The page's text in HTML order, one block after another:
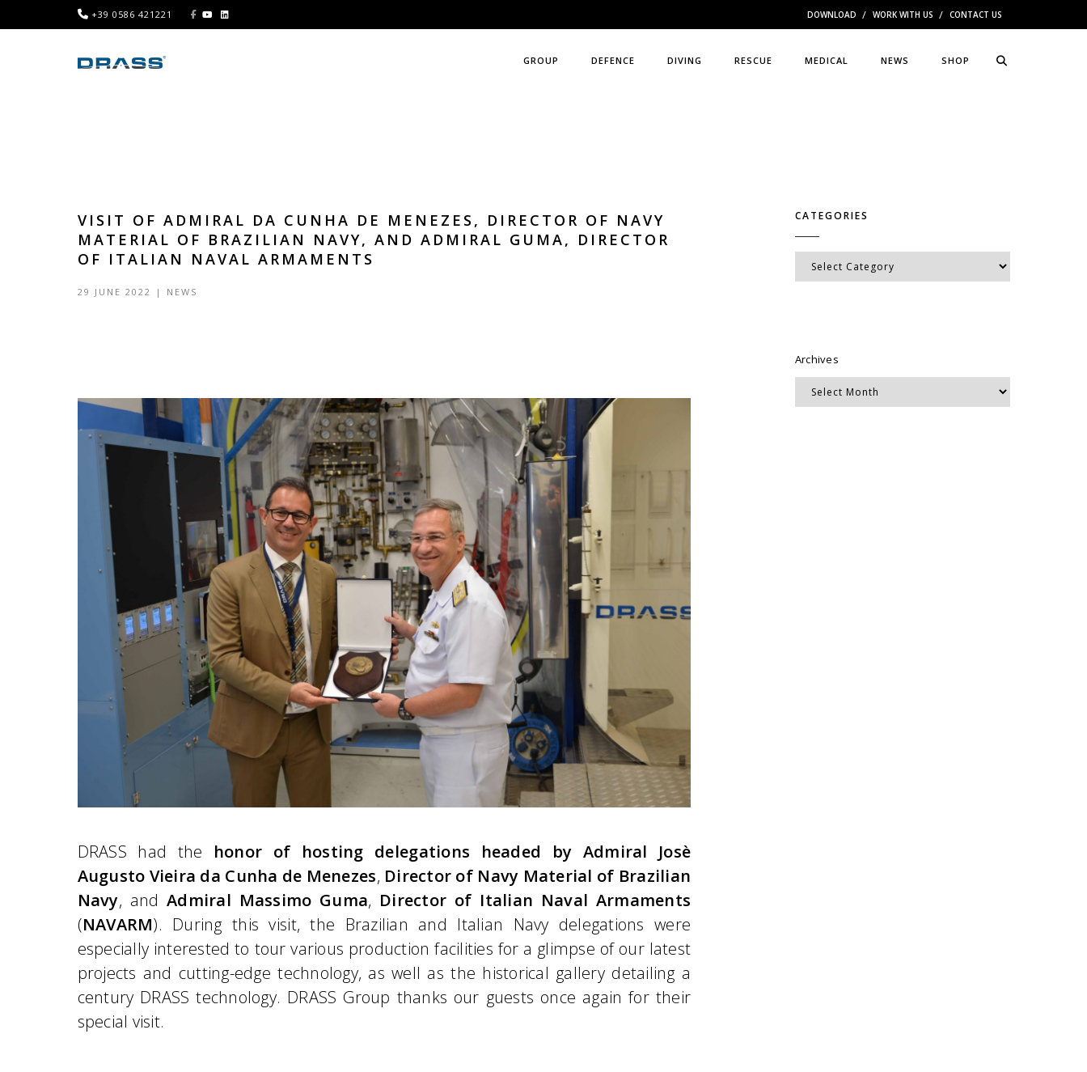
+39 0586 421221 DOWNLOAD WORK WITH US CONTACT US
GROUP DEFENCE DIVING RESCUE MEDICAL NEWS SHOP
VISIT OF ADMIRAL DA CUNHA DE MENEZES, DIRECTOR OF NAVY
MATERIAL OF BRAZILIAN NAVY, AND ADMIRAL GUMA, DIRECTOR
OF ITALIAN NAVAL ARMAMENTS
29 JUNE 2022 | NEWS
DRASS had the honor of hosting delegations headed by Admiral Josè
Augusto Vieira da Cunha de Menezes, Director of Navy Material of Brazilian
Navy, andAdmiral Massimo Guma, Director of Italian Naval Armaments
(NAVARM). During this visit, the Brazilian and Italian Navy delegations were
especially interested to tour various production facilities for a glimpse of our latest
projects and cutting-edge technology, as well as the historical gallery detailing a
century DRASS technology. DRASS Group thanks our guests once again for their
special visit.
CATEGORIES
Categories
Archives